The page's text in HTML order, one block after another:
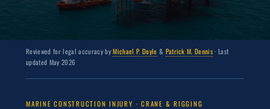
Reviewed for legal accuracy byMichael P. Doyle & Patrick M. Dennis· Last
updated May 2026
MARINE CONSTRUCTION INJURY · CRANE & RIGGING